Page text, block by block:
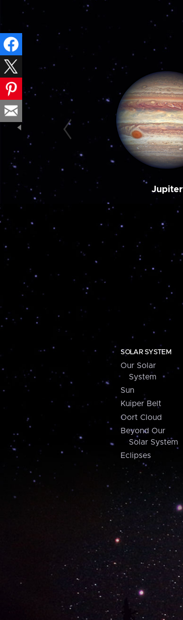
Jupiter
SOLAR SYSTEM
Our Solar
System
Sun
Kuiper Belt
Oort Cloud
Beyond Our
Solar System
Eclipses